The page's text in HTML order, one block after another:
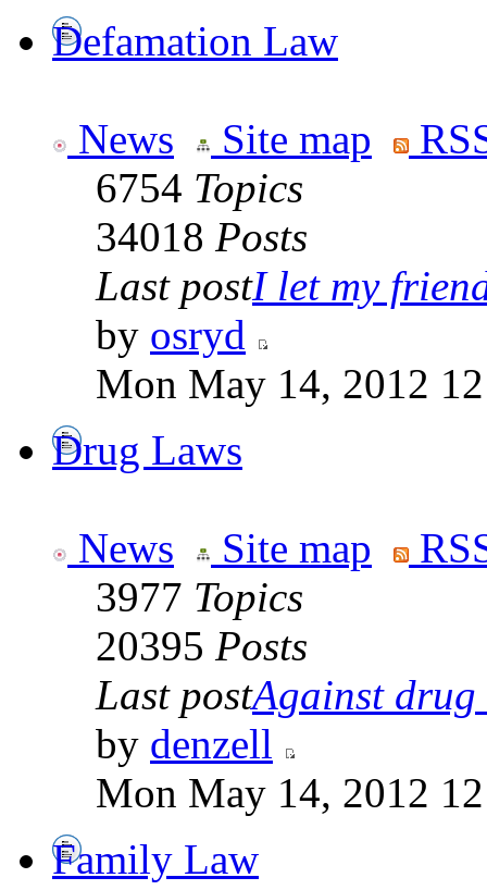
Defamation Law
News Site map
6754 Topics
34018 Posts
Last postI let my
by osryd
Mon May 14, 2012
Drug Laws
News Site map
3977 Topics
20395 Posts
Last postAgainst drug
by denzell
Mon May 14, 2012
Family Law